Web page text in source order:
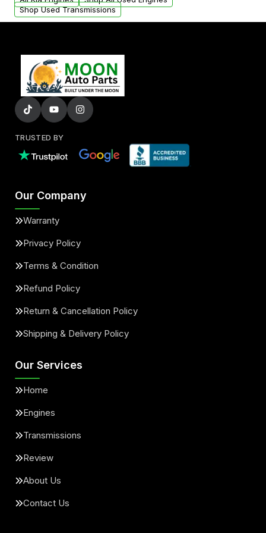
Shop Used Transmissions
TRUSTED BY
Our Company
Warranty
Privacy Policy
Terms & Condition
Refund Policy
Return & Cancellation Policy
Shipping & Delivery Policy
Our Services
Home
Engines
Transmissions
Review
About Us
Contact Us